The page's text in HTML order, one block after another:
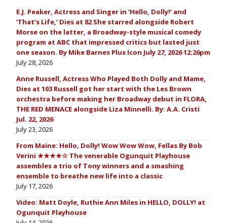
E.J. Peaker, Actress and Singer in ‘Hello, Dolly!’ and
‘That’s Life,’ Dies at 82 She starred alongside Robert
Morse on the latter, a Broadway-style musical comedy
program at ABC that impressed critics but lasted just
one season. By Mike Barnes Plus Icon July 27, 2026 12:26pm
July 28, 2026
Anne Russell, Actress Who Played Both Dolly and Mame,
Dies at 103 Russell got her start with the Les Brown
orchestra before making her Broadway debut in FLORA,
THE RED MENACE alongside Liza Minnelli. By: A.A. Cristi
Jul. 22, 2026
July 23, 2026
From Maine: Hello, Dolly! Wow Wow Wow, Fellas By Bob
Verini ★★★★☆ The venerable Ogunquit Playhouse
assembles a trio of Tony winners and a smashing
ensemble to breathe new life into a classic
July 17, 2026
Video: Matt Doyle, Ruthie Ann Miles in HELLO, DOLLY! at
Ogunquit Playhouse